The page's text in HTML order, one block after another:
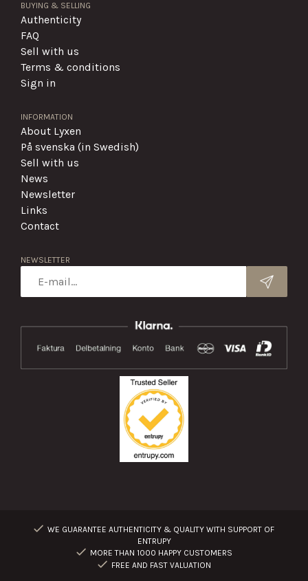
BUYING & SELLING
Authenticity
FAQ
Sell with us
Terms & conditions
Sign in
INFORMATION
About Lyxen
På svenska (in Swedish)
Sell with us
News
Newsletter
Links
Contact
NEWSLETTER
WE GUARANTEE AUTHENTICITY & QUALITY WITH SUPPORT OF
ENTRUPY
MORE THAN 1000 HAPPY CUSTOMERS
FREE AND FAST VALUATION